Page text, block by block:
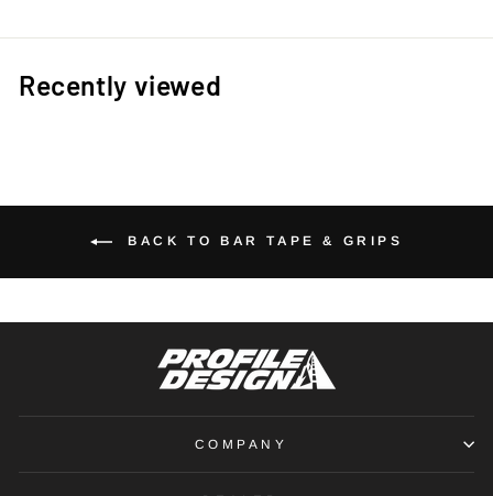
Recently viewed
BACK TO BAR TAPE & GRIPS
COMPANY